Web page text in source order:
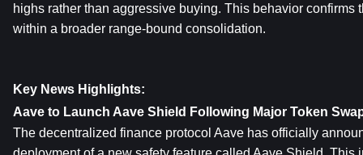
highs rather than aggressive buying. This behavior confirms
within a broader range-bound consolidation.
Key News Highlights:
Aave to Launch Aave Shield Following Major Token
The decentralized finance protocol Aave has officially